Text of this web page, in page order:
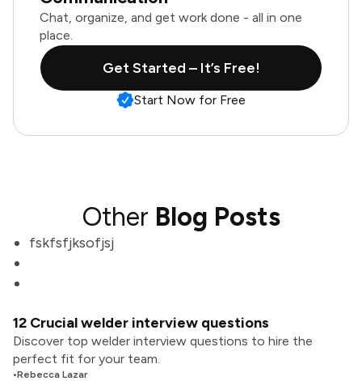
Chat, organize, and get work done - all in one
place.
Get Started – It’s Free!
Start Now for Free
Other Blog Posts
fskfsfjksofjsj
12 Crucial welder interview questions
Discover top welder interview questions to hire the
perfect fit for your team.
•Rebecca Lazar